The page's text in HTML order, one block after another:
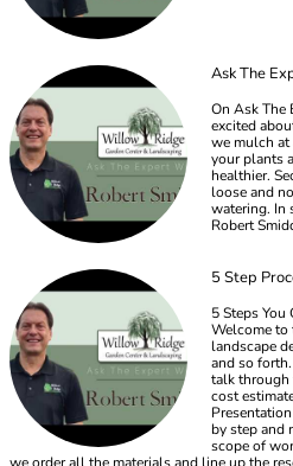
Ask The
On Ask The
excited
we mulch at
your plants
healthier.
loose and
watering. In
Robert
5 Step
5 Steps
Welcome to
landscape
and so
talk through
cost
by step and
scope of